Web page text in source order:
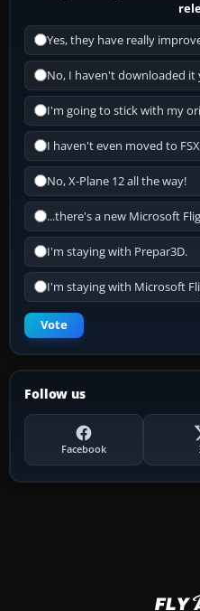
Yes, they have really
No, I haven't downloaded it
I'm going to stick with my
I haven't even moved to
No, X-Plane 12 all the way!
...there's a new Microsoft
I'm staying with Prepar3D.
I'm staying with Microsoft
Vote
Follow us
Facebook